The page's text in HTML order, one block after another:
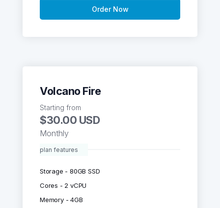
Order Now
Volcano Fire
Starting from
$30.00 USD
Monthly
plan features
Storage - 80GB SSD
Cores - 2 vCPU
Memory - 4GB